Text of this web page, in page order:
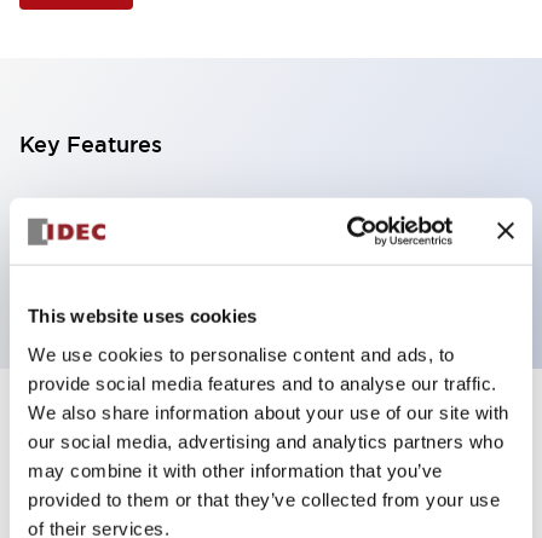
This website uses cookies
We use cookies to personalise content and ads, to
provide social media features and to analyse our traffic.
We also share information about your use of our site with
our social media, advertising and analytics partners who
may combine it with other information that you’ve
provided to them or that they’ve collected from your use
of their services.
Key Features
Illuminated Pushbutton, flush operator, alternate
action, screw-terminal, plastic bezel, 2NO contacts,
Specifications +
Aesthetic Specifications